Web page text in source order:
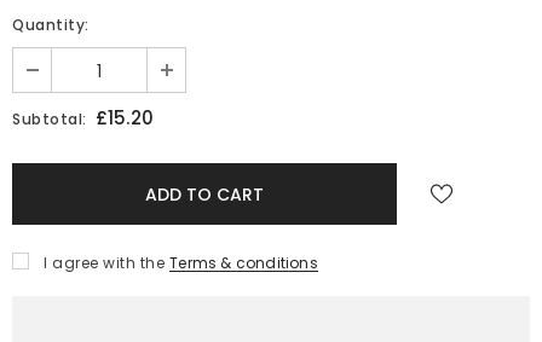
Quantity:
Subtotal: £15.20
I agree with the Terms & conditions